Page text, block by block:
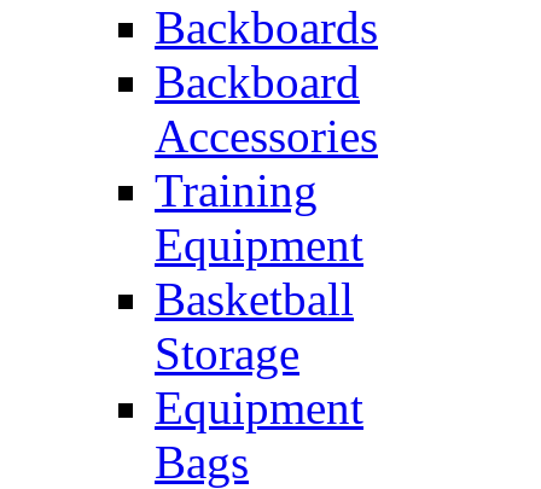
Backboards
Backboard
Accessories
Training
Equipment
Basketball
Storage
Equipment
Bags